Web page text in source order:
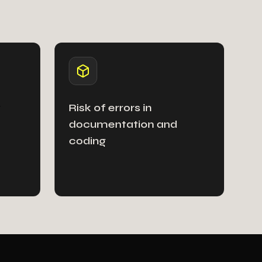
Risk of errors in
documentation and
coding